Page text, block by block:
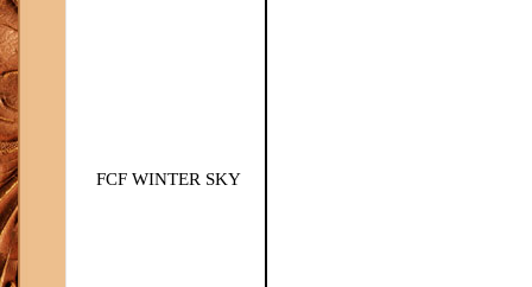
FCF WINTER SKY